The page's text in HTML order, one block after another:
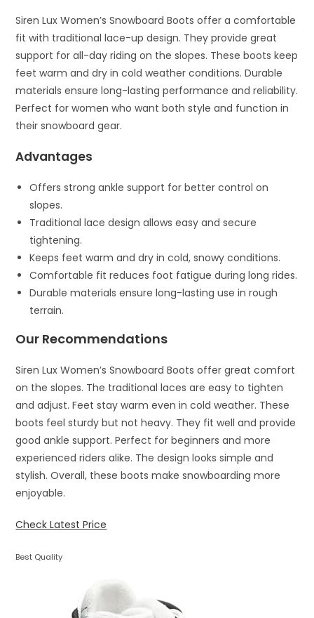
Siren Lux Women’s Snowboard Boots offer a comfortable
fit with traditional lace-up design. They provide great
support for all-day riding on the slopes. These boots keep
feet warm and dry in cold weather conditions. Durable
materials ensure long-lasting performance and reliability.
Perfect for women who want both style and function in
their snowboard gear.
Advantages
Offers strong ankle support for better control on
slopes.
Traditional lace design allows easy and secure
tightening.
Keeps feet warm and dry in cold, snowy conditions.
Comfortable fit reduces foot fatigue during long rides.
Durable materials ensure long-lasting use in rough
terrain.
Our Recommendations
Siren Lux Women’s Snowboard Boots offer great comfort
on the slopes. The traditional laces are easy to tighten
and adjust. Feet stay warm even in cold weather. These
boots feel sturdy but not heavy. They fit well and provide
good ankle support. Perfect for beginners and more
experienced riders alike. The design looks simple and
stylish. Overall, these boots make snowboarding more
enjoyable.
Check Latest Price
Best Quality